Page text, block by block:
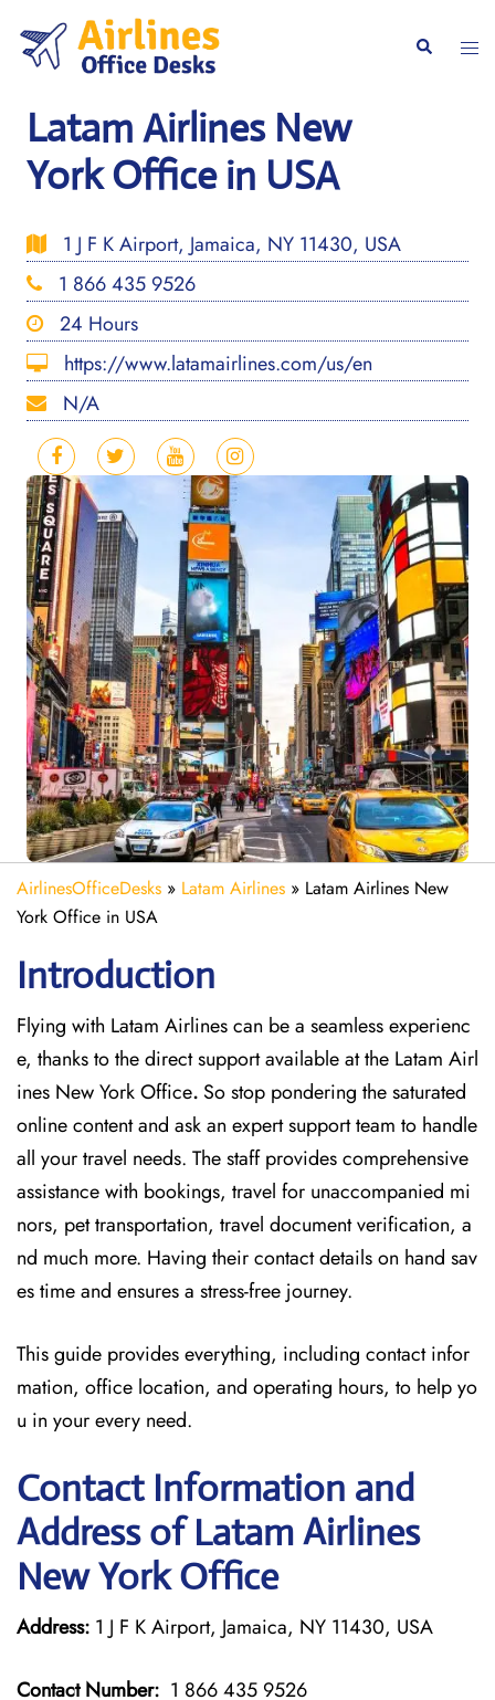
content
Search
Latam Airlines New
York Office in USA
1 J F K Airport, Jamaica, NY 11430, USA
1 866 435 9526
24 Hours
https://www.latamairlines.com/us/en
N/A
AirlinesOfficeDesks » Latam Airlines » Latam Airlines New
York Office in USA
Introduction
Flying with Latam Airlines can be a seamless experienc
e, thanks to the direct support available atthe Latam Airl
ines New York Office. So stop pondering the saturated
online content and ask an expert support team to handle
all your travel needs. The staff provides comprehensive
assistance with bookings, travel for unaccompanied mi
nors, pet transportation, travel document verification, a
nd much more. Having their contact details on hand sav
es time and ensures a stress-free journey.
This guide provides everything, including contact infor
mation, office location, and operating hours, to help yo
u in your every need.
Contact Information and
Address of Latam Airlines
New York Office
Address: 1 J F K Airport, Jamaica, NY 11430, USA
Contact Number: 1 866 435 9526